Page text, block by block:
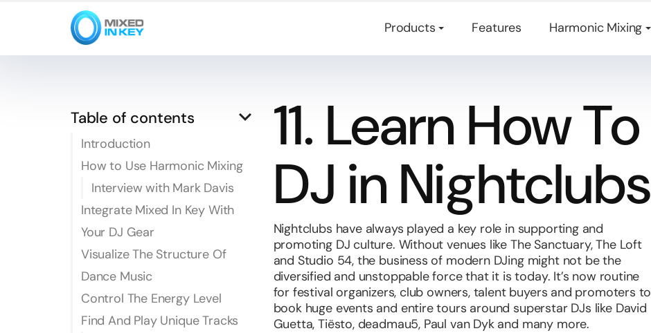
Products Features Harmonic Mixing
Table of contents keyboard_arrow_down
Introduction
How to Use Harmonic Mixing
Interview with Mark Davis
Integrate Mixed In Key With
Your DJ Gear
Visualize The Structure Of
Dance Music
Control The Energy Level
Find And Play Unique Tracks
11. Learn How To
DJ in Nightclubs
Nightclubs have always played a key role in supporting and
promoting DJ culture. Without venues like The Sanctuary, The Loft
and Studio 54, the business of modern DJing might not be the
diversified and unstoppable force that it is today. It’s now routine
for festival organizers, club owners, talent buyers and promoters to
book huge events and entire tours around superstar DJs like David
Guetta, Tiësto, deadmau5, Paul van Dyk and many more.